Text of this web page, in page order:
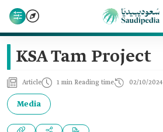
KSA Tam Project
Article 1 min Reading time 02/10/2024
Media